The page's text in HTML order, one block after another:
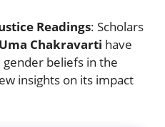
Readings: Scholars
Uma Chakravarti have
beliefs in the
insights on its impact